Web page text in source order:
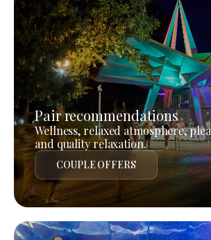
Pair recommendations
Wellness, relaxed atmosphere,
and quality relaxation.
COUPLE OFFERS